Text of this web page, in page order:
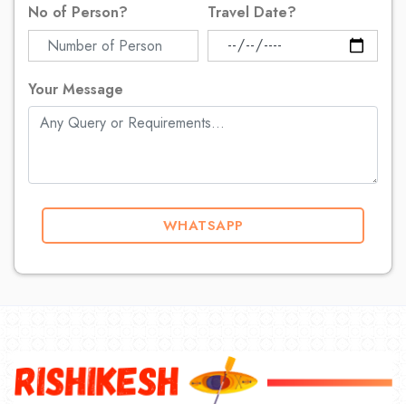
No of Person? Travel Date?
Your Message
WHATSAPP